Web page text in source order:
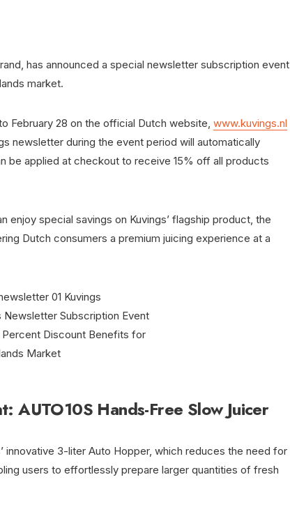
has announced a special newsletter subscription event
market.
February 28 on the official Dutch website, www.kuvings.nl
newsletter during the event period will automatically
be applied at checkout to receive 15% off all products
enjoy special savings on Kuvings’ flagship product, the
Dutch consumers a premium juicing experience at a
AUTO10S Hands-Free Slow Juicer
innovative 3-liter Auto Hopper, which reduces the need for
users to effortlessly prepare larger quantities of fresh